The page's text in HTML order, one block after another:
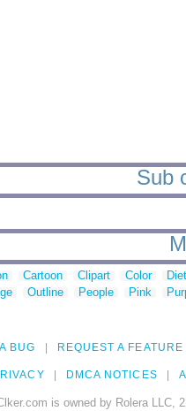
Sub
Cartoon Clipart Color
Outline People Pink
BUG REQUEST A FEATURE
DMCA NOTICES
is owned by Rolera LLC,